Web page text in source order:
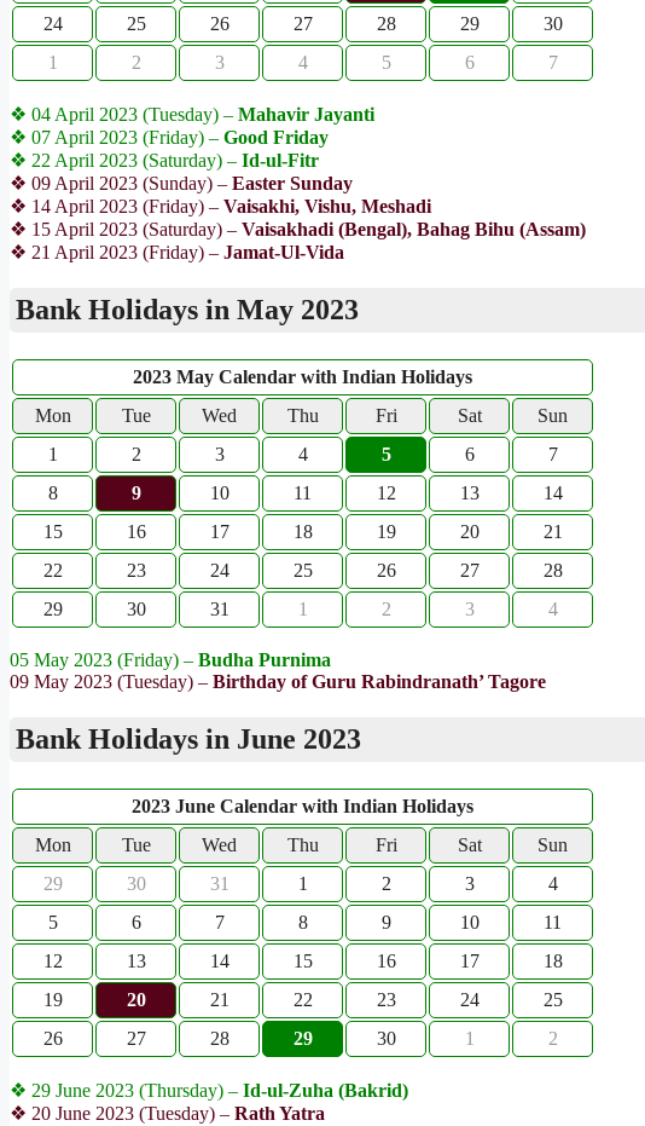
24
25 26 27 28 29
30
1
2 3 4 5 6 7
❖ 04 April 2023 (Tuesday) – Mahavir Jayanti
❖ 07 April 2023 (Friday) – Good Friday
❖ 22 April 2023 (Saturday) – Id-ul-Fitr
❖ 09 April 2023 (Sunday) – Easter Sunday
❖ 14 April 2023 (Friday) – Vaisakhi, Vishu, Meshadi
❖ 15 April 2023 (Saturday) – Vaisakhadi (Bengal), Bahag Bihu (Assam)
❖ 21 April 2023 (Friday) – Jamat-Ul-Vida
Bank Holidays in May 2023
2023 May Calendar with Indian Holidays
Mon
Tue Wed Thu Fri Sat
Sun
1
2 3 4 5 6
7
8
9 10 11 12 13
14
15
16 17 18 19 20
21
22
23 24 25 26 27
28
29
30 31 1 2 3 4
05 May 2023 (Friday) – Budha Purnima
09 May 2023 (Tuesday) – Birthday of Guru Rabindranath’ Tagore
Bank Holidays in June 2023
2023 June Calendar with Indian Holidays
Mon
Tue Wed Thu Fri Sat
Sun
29
30 31 1 2 3
4
5
6 7 8 9 10
11
12
13 14 15 16 17
18
19
20 21 22 23 24
25
26
27 28 29 30 1 2
❖ 29 June 2023 (Thursday) – Id-ul-Zuha (Bakrid)
❖ 20 June 2023 (Tuesday) – Rath Yatra